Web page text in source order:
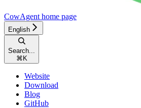
CowAgent home page
English
Search...
⌘ K
Website
Download
Blog
GitHub